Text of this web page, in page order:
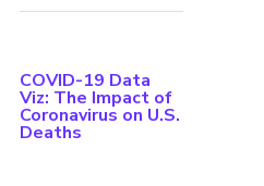
COVID-19 Data
Viz: The Impact of
Coronavirus on U.S.
Deaths